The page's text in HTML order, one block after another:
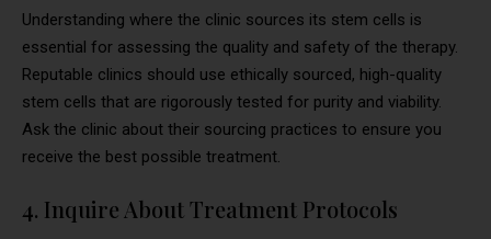
Understanding where the clinic sources its stem cells is
essential for assessing the quality and safety of the therapy.
Reputable clinics should use ethically sourced, high-quality
stem cells that are rigorously tested for purity and viability.
Ask the clinic about their sourcing practices to ensure you
receive the best possible treatment.
4. Inquire About Treatment Protocols